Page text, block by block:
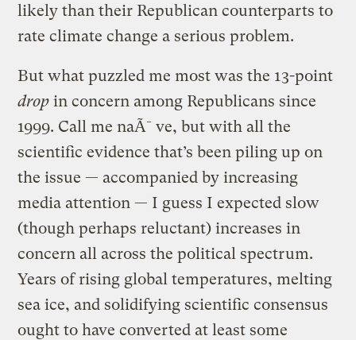
likely than their Republican counterparts to
rate climate change a serious problem.
But what puzzled me most was the 13-point
drop in concern among Republicans since
1999. Call me naÃ¯ve, but with all the
scientific evidence that’s been piling up on
the issue — accompanied by increasing
media attention — I guess I expected slow
(though perhaps reluctant) increases in
concern all across the political spectrum.
Years of rising global temperatures, melting
sea ice, and solidifying scientific consensus
ought to have converted at least some